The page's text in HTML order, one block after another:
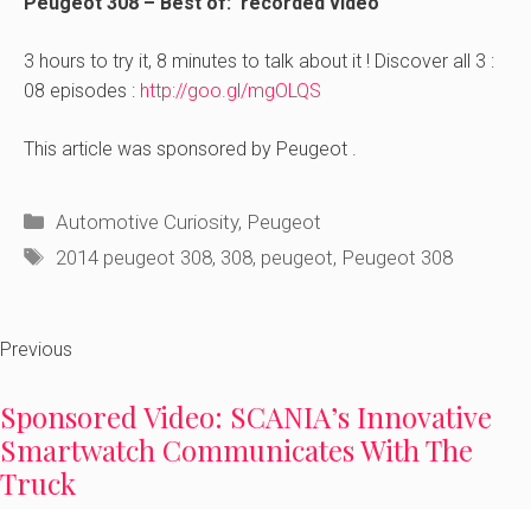
3 hours to try it, 8 minutes to talk about it ! Discover all 3 :
08 episodes : http://goo.gl/mgOLQS
This article was sponsored by Peugeot .
Categories
Automotive Curiosity, Peugeot
Tags
2014 peugeot 308, 308, peugeot, Peugeot 308
Previous
Sponsored Video: SCANIA’s Innovative
Smartwatch Communicates With The
Truck